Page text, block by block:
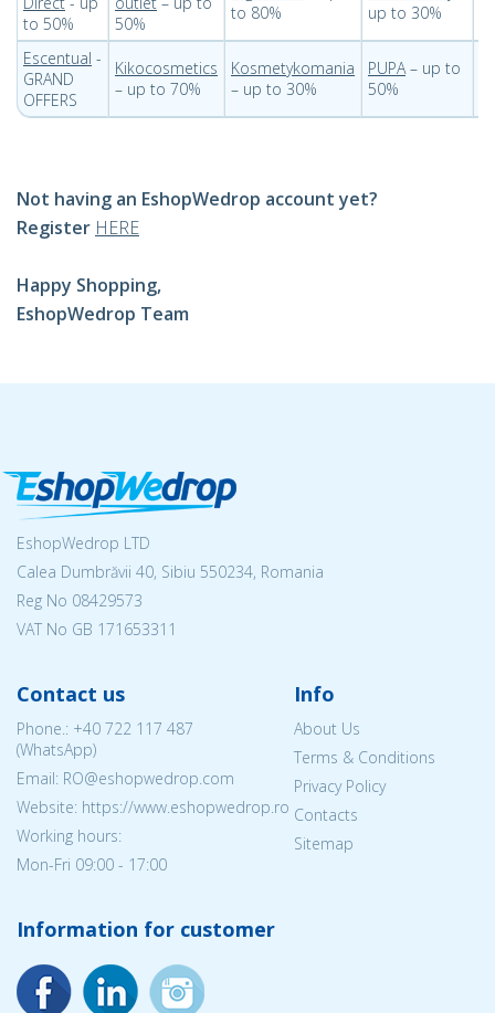
to 50%
50%
to 80%
up to 30%
Escentual -
GRAND
OFFERS
Kikocosmetics
– up to 70%
Kosmetykomania
– up to 30%
PUPA– up to
50%
Not having an EshopWedrop account yet?
Register HERE
Happy Shopping,
EshopWedrop Team
EshopWedrop LTD
Calea Dumbrăvii 40, Sibiu 550234, Romania
Reg No 08429573
VAT No GB 171653311
Contact us
Phone.: +40 722 117 487
(WhatsApp)
Email: RO@eshopwedrop.com
Website: https://www.eshopwedrop.ro
Working hours:
Mon-Fri 09:00 - 17:00
Info
About Us
Terms & Conditions
Privacy Policy
Contacts
Sitemap
Information for customer